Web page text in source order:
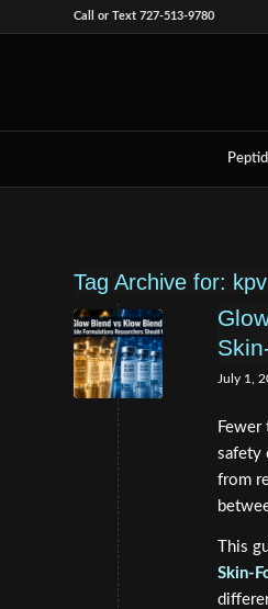
Call or Text 727-513-9780
Tag Archive for:
July 1,
Fewer
safety
from
This
Skin-